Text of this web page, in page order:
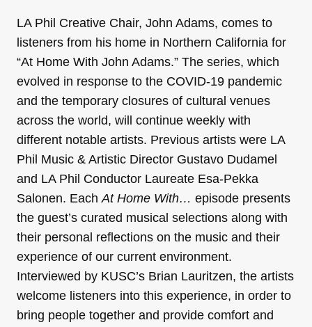
LA Phil Creative Chair, John Adams, comes to
listeners from his home in Northern California for
“At Home With John Adams.” The series, which
evolved in response to the COVID-19 pandemic
and the temporary closures of cultural venues
across the world, will continue weekly with
different notable artists. Previous artists were LA
Phil Music & Artistic Director Gustavo Dudamel
and LA Phil Conductor Laureate Esa-Pekka
Salonen. EachAt Home With… episode presents
the guest’s curated musical selections along with
their personal reflections on the music and their
experience of our current environment.
Interviewed by KUSC’s Brian Lauritzen, the artists
welcome listeners into this experience, in order to
bring people together and provide comfort and